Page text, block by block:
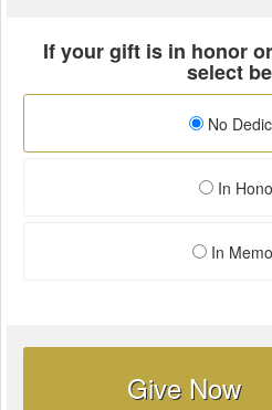
If your gift is in honor
select
No
In
In
Give Now